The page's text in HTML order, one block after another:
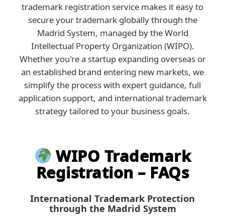
trademark registration service makes it easy to
secure your trademark globally through the
Madrid System, managed by the World
Intellectual Property Organization (WIPO).
Whether you're a startup expanding overseas or
an established brand entering new markets, we
simplify the process with expert guidance, full
application support, and international trademark
strategy tailored to your business goals.
WIPO Trademark
Registration – FAQs
International Trademark Protection
through the Madrid System